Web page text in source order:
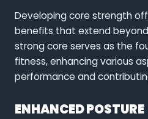
Developing core strength
benefits that extend
strong core serves as the
fitness, enhancing various
performance and
ENHANCED POSTURE